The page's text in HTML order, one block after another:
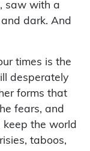
saw with a
dark. And
times is the
desperately
forms that
fears, and
keep the world
taboos,